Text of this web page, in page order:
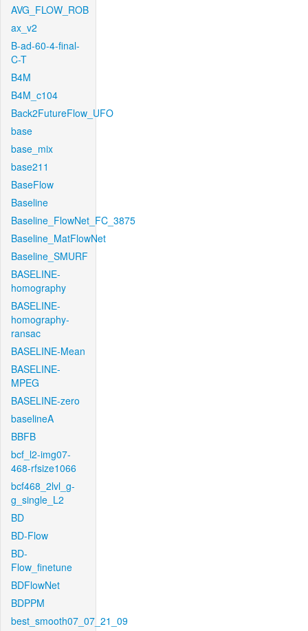
AVG_FLOW_ROB
ax_v2
B-ad-60-4-final-
C-T
B4M
B4M_c104
Back2FutureFlow_UFO
base
base_mix
base211
BaseFlow
Baseline
Baseline_FlowNet_FC_3875
Baseline_MatFlowNet
Baseline_SMURF
BASELINE-
homography
BASELINE-
homography-
ransac
BASELINE-Mean
BASELINE-
MPEG
BASELINE-zero
baselineA
BBFB
bcf_l2-img07-
468-rfsize1066
bcf468_2lvl_g-
g_single_L2
BD
BD-Flow
BD-
Flow_finetune
BDFlowNet
BDPPM
best_smooth07_07_21_09